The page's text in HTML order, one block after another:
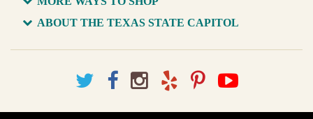
ABOUT THE TEXAS STATE CAPITOL